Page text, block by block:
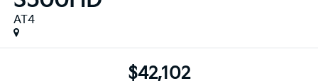
AT4
$42,102